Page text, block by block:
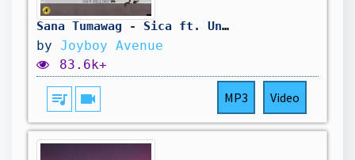
Sana Tumawag - Sica ft. Uncle Dags (LYRIC VIDEO) | OPM Hiphop 2025
by Joyboy Avenue
83.6k+
queue_music videocam MP3 Video